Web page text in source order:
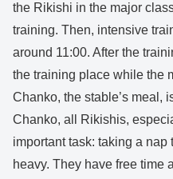
the Rikishi in the major
training. Then, intensive
around 11:00. After the
the training place while the
Chanko, the stable’s meal,
Chanko, all Rikishis,
important task: taking a
heavy. They have free time